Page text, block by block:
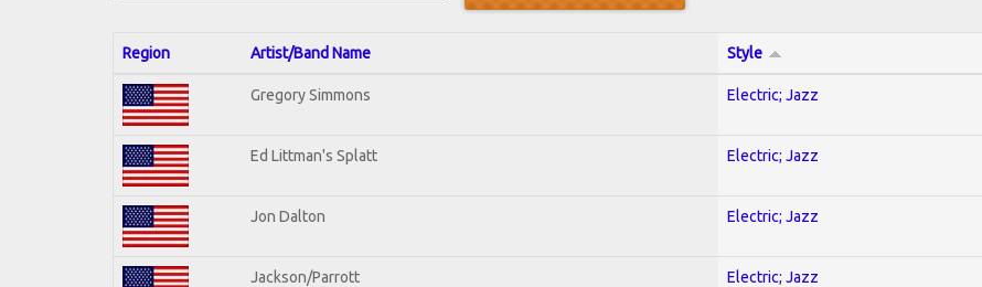
Region Artist/Band Name Style
Gregory Simmons Electric; Jazz
Ed Littman's Splatt Electric; Jazz
Jon Dalton Electric; Jazz
Jackson/Parrott Electric; Jazz